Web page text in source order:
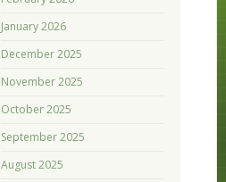
January 2026
December 2025
November 2025
October 2025
September 2025
August 2025